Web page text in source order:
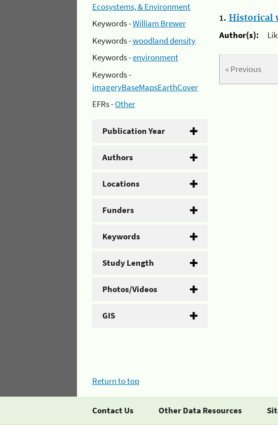
Ecosystems, & Environment
Keywords -William Brewer
Keywords -woodland density
Keywords -environment
Keywords -
imageryBaseMapsEarthCover
EFRs -Other
Publication Year
Authors
Locations
Funders
Keywords
Study Length
Photos/Videos
GIS
1. Historical
Author(s):
« Previous
Return to top
Contact Us Other Data Resources